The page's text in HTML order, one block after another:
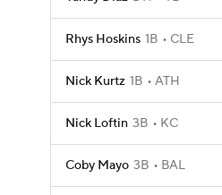
Rhys Hoskins 1B CLE
Nick Kurtz 1B ATH
Nick Loftin 3B KC
Coby Mayo 3B BAL